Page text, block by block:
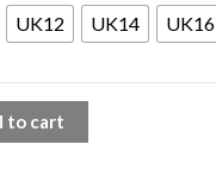
UK12 UK14 UK16
to cart